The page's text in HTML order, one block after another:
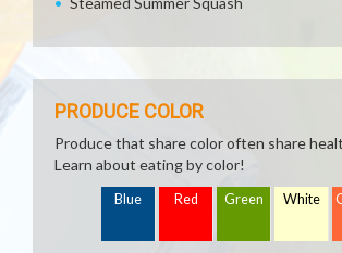
PRODUCE COLOR
Produce that share color often share
Learn about eating by color!
Blue Red Green White